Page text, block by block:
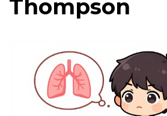
Thompson